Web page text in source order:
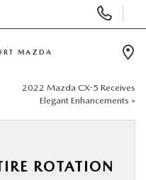
MAZDA
2022 Mazda CX-5 Receives
Elegant Enhancements »
ROTATION